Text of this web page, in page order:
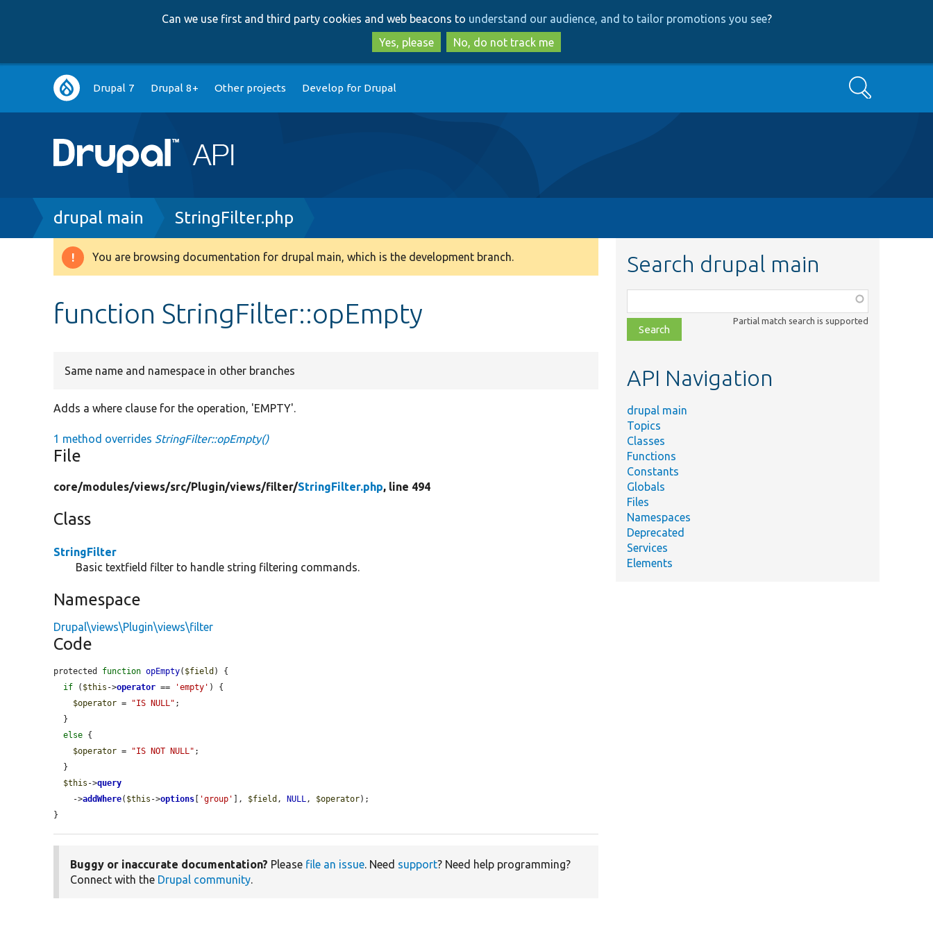
to
main
content
to
search
Can we use first and third party cookies and web beacons to understand our audience, and to tailor promotions you see?
Yes, please
No, do not track me
Main
navigation
Drupal 7 Drupal 8+ Other projects Develop for Drupal Search
Breadcrumb
drupal main StringFilter.php
Warning
You are browsing documentation for drupal main, which is the development branch.
function StringFilter::opEmpty
Same name and namespace in other branches
Adds a where clause for the operation, 'EMPTY'.
1 method overrides StringFilter::opEmpty()
File
core/modules/views/src/Plugin/views/filter/StringFilter.php, line 494
Class
StringFilter
Basic textfield filter to handle string filtering commands.
Namespace
Drupal\views\Plugin\views\filter
Code
protected function opEmpty( $field ) {
if ( $this ->operator == 'empty' ) {
$operator = "IS NULL" ;
else {
$operator = "IS NOT NULL" ;
$this ->query
    ->
addWhere( $this ->options 'group' ], $field , NULL, $operator);
}
Buggy or inaccurate documentation? Please file an issue. Need support? Need help programming?
Connect with the Drupal community.
Search drupal main
class,
file,
topic,
Partial match search is supported
API Navigation
drupal main
Topics
Classes
Functions
Constants
Globals
Files
Namespaces
Deprecated
Services
Elements